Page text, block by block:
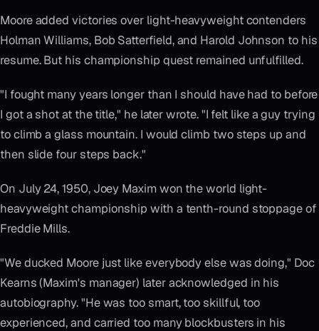
Moore added victories over light-heavyweight contenders
Holman Williams, Bob Satterfield, and Harold Johnson to his
resume. But his championship quest remained unfulfilled.
"I fought many years longer than I should have had to before
I got a shot at the title," he later wrote. "I felt like a guy trying
to climb a glass mountain. I would climb two steps up and
then slide four steps back."
On July 24, 1950, Joey Maxim won the world light-
heavyweight championship with a tenth-round stoppage of
Freddie Mills.
"We ducked Moore just like everybody else was doing," Doc
Kearns (Maxim's manager) later acknowledged in his
autobiography. "He was too smart, too skillful, too
experienced, and carried too many blockbusters in his